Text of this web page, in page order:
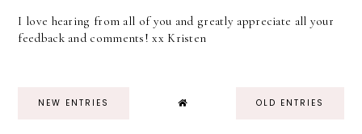
I love hearing from all of you and greatly appreciate all your
feedback and comments! xx Kristen
NEW ENTRIES OLD ENTRIES